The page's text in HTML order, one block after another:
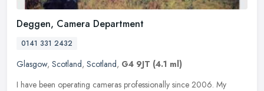
Deggen, Camera Department
0141 331 2432
Glasgow, Scotland, Scotland, G4 9JT (4.1 ml)
I have been operating cameras professionally since 2006. My